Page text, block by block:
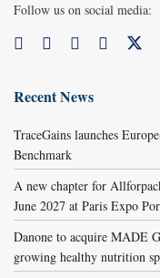
Follow us on social media:
Recent News
TraceGains launches
Benchmark
A new chapter for
June 2027 at Paris Expo
Danone to acquire MADE
growing healthy nutrition